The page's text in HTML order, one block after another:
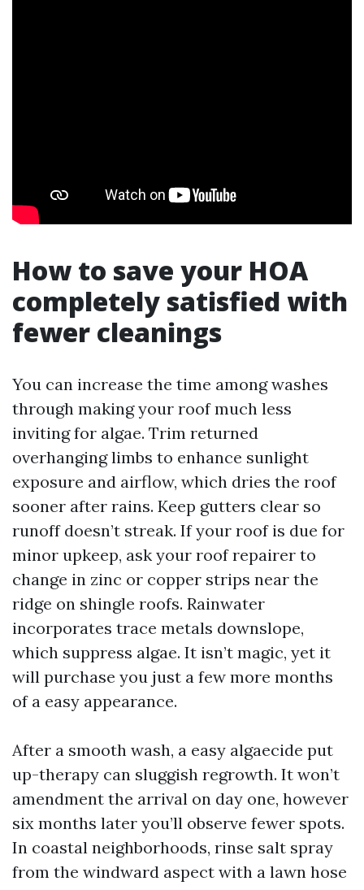
How to save your HOA
completely satisfied with
fewer cleanings
You can increase the time among washes
through making your roof much less
inviting for algae. Trim returned
overhanging limbs to enhance sunlight
exposure and airflow, which dries the roof
sooner after rains. Keep gutters clear so
runoff doesn’t streak. If your roof is due for
minor upkeep, ask your roof repairer to
change in zinc or copper strips near the
ridge on shingle roofs. Rainwater
incorporates trace metals downslope,
which suppress algae. It isn’t magic, yet it
will purchase you just a few more months
of a easy appearance.
After a smooth wash, a easy algaecide put
up-therapy can sluggish regrowth. It won’t
amendment the arrival on day one, however
six months later you’ll observe fewer spots.
In coastal neighborhoods, rinse salt spray
from the windward aspect with a lawn hose